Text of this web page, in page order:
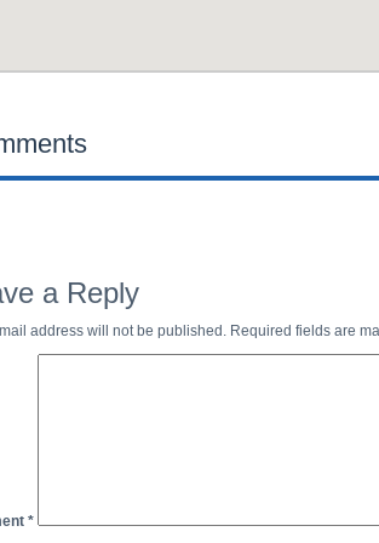
a Reply
address will not be published. Required fields are
*